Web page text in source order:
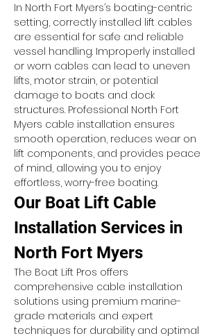
In North Fort Myers’s boating-centric
setting, correctly installed lift cables
are essential for safe and reliable
vessel handling. Improperly installed
or worn cables can lead to uneven
lifts, motor strain, or potential
damage to boats and dock
structures. Professional North Fort
Myers cable installation ensures
smooth operation, reduces wear on
lift components, and provides peace
of mind, allowing you to enjoy
effortless, worry-free boating.
Our Boat Lift Cable
Installation Services in
North Fort Myers
The Boat Lift Pros offers
comprehensive cable installation
solutions using premium marine-
grade materials and expert
techniques for durability and optimal